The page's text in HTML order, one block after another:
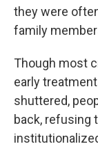
they were
family
Though most
early
shuttered,
back, refusing